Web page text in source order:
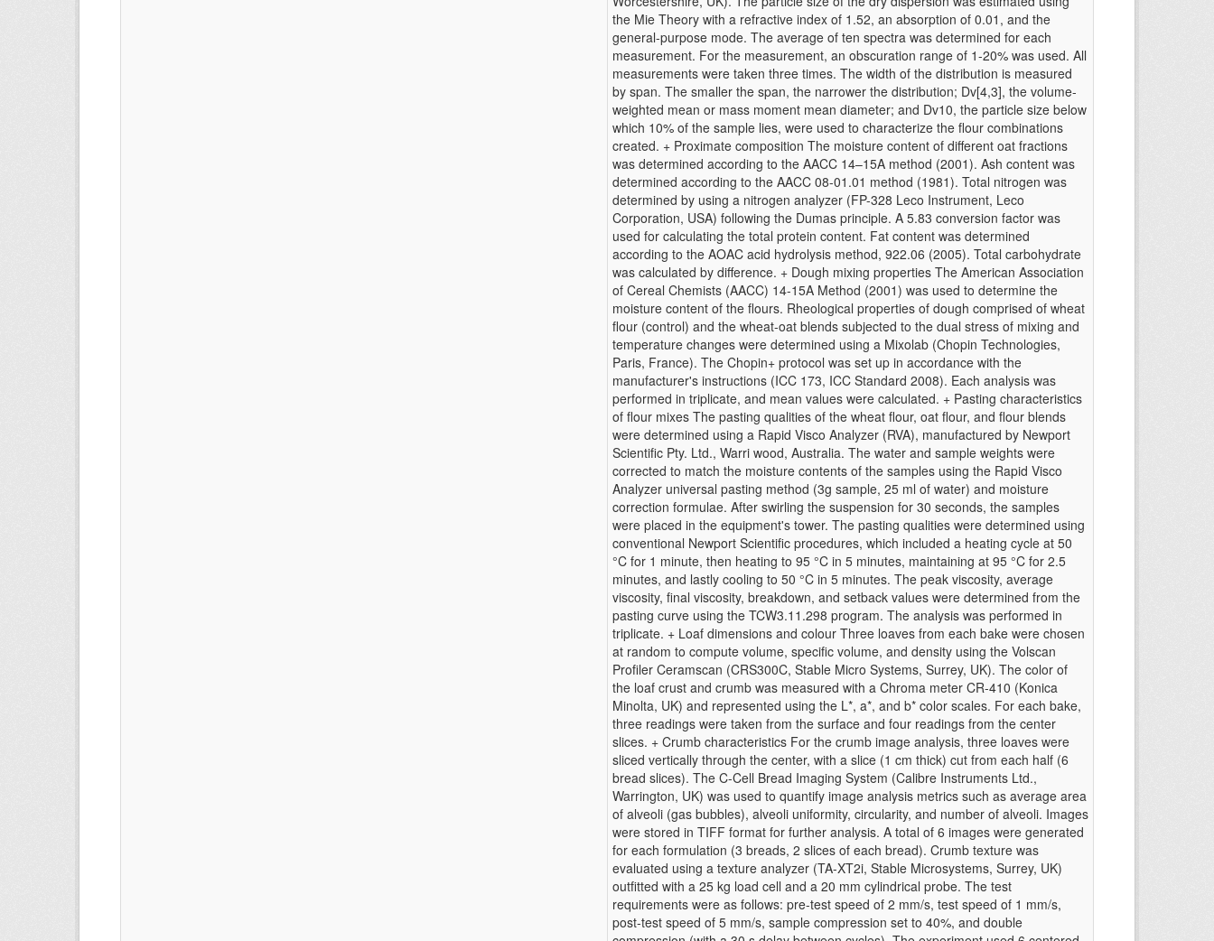
the Mie Theory with a refractive index of 1.52, an absorption of 0.01, and the
general-purpose mode. The average of ten spectra was determined for each
measurement. For the measurement, an obscuration range of 1-20% was used. All
measurements were taken three times. The width of the distribution is measured
by span. The smaller the span, the narrower the distribution; Dv[4,3], the volume-
weighted mean or mass moment mean diameter; and Dv10, the particle size below
which 10% of the sample lies, were used to characterize the flour combinations
created. + Proximate composition The moisture content of different oat fractions
was determined according to the AACC 14–15A method (2001). Ash content was
determined according to the AACC 08-01.01 method (1981). Total nitrogen was
determined by using a nitrogen analyzer (FP-328 Leco Instrument, Leco
Corporation, USA) following the Dumas principle. A 5.83 conversion factor was
used for calculating the total protein content. Fat content was determined
according to the AOAC acid hydrolysis method, 922.06 (2005). Total carbohydrate
was calculated by difference. + Dough mixing properties The American Association
of Cereal Chemists (AACC) 14-15A Method (2001) was used to determine the
moisture content of the flours. Rheological properties of dough comprised of wheat
flour (control) and the wheat-oat blends subjected to the dual stress of mixing and
temperature changes were determined using a Mixolab (Chopin Technologies,
Paris, France). The Chopin+ protocol was set up in accordance with the
manufacturer's instructions (ICC 173, ICC Standard 2008). Each analysis was
performed in triplicate, and mean values were calculated. + Pasting characteristics
of flour mixes The pasting qualities of the wheat flour, oat flour, and flour blends
were determined using a Rapid Visco Analyzer (RVA), manufactured by Newport
Scientific Pty. Ltd., Warri wood, Australia. The water and sample weights were
corrected to match the moisture contents of the samples using the Rapid Visco
Analyzer universal pasting method (3g sample, 25 ml of water) and moisture
correction formulae. After swirling the suspension for 30 seconds, the samples
were placed in the equipment's tower. The pasting qualities were determined using
conventional Newport Scientific procedures, which included a heating cycle at 50
°C for 1 minute, then heating to 95 °C in 5 minutes, maintaining at 95 °C for 2.5
minutes, and lastly cooling to 50 °C in 5 minutes. The peak viscosity, average
viscosity, final viscosity, breakdown, and setback values were determined from the
pasting curve using the TCW3.11.298 program. The analysis was performed in
triplicate. + Loaf dimensions and colour Three loaves from each bake were chosen
at random to compute volume, specific volume, and density using the Volscan
Profiler Ceramscan (CRS300C, Stable Micro Systems, Surrey, UK). The color of
the loaf crust and crumb was measured with a Chroma meter CR-410 (Konica
Minolta, UK) and represented using the L*, a*, and b* color scales. For each bake,
three readings were taken from the surface and four readings from the center
slices. + Crumb characteristics For the crumb image analysis, three loaves were
sliced vertically through the center, with a slice (1 cm thick) cut from each half (6
bread slices). The C-Cell Bread Imaging System (Calibre Instruments Ltd.,
Warrington, UK) was used to quantify image analysis metrics such as average area
of alveoli (gas bubbles), alveoli uniformity, circularity, and number of alveoli. Images
were stored in TIFF format for further analysis. A total of 6 images were generated
for each formulation (3 breads, 2 slices of each bread). Crumb texture was
evaluated using a texture analyzer (TA-XT2i, Stable Microsystems, Surrey, UK)
outfitted with a 25 kg load cell and a 20 mm cylindrical probe. The test
requirements were as follows: pre-test speed of 2 mm/s, test speed of 1 mm/s,
post-test speed of 5 mm/s, sample compression set to 40%, and double